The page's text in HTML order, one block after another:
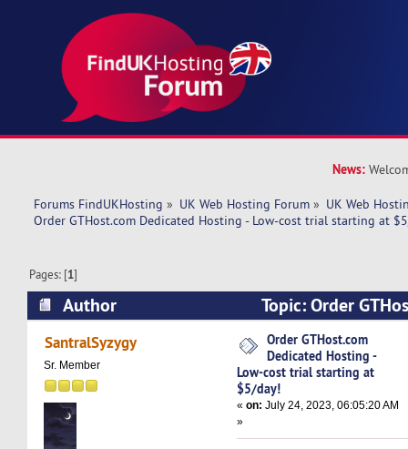
News:
Forums FindUKHosting » UK Web Hosting Forum » UK Web
Order GTHost.com Dedicated Hosting - Low-cost trial starting at
Pages: [1]
Author
Topic: Order
Hosting - Low-cost trial starting at $5/day!
SantralSyzygy
Sr. Member
Order GTHost.com
Dedicated Hosting -
Low-cost trial starting at
$5/day!
«on: July 24, 2023, 06:05:20 AM
»